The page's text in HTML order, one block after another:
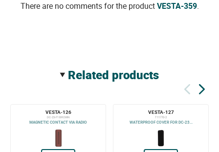
There are no comments for the productVESTA-359.
related products
VESTA-126
DC-23-F1 BROWN
MAGNETIC CONTACT VIA RADIO
VESTA-127
T11770-2
WATERPROOF COVER FOR DC-23...